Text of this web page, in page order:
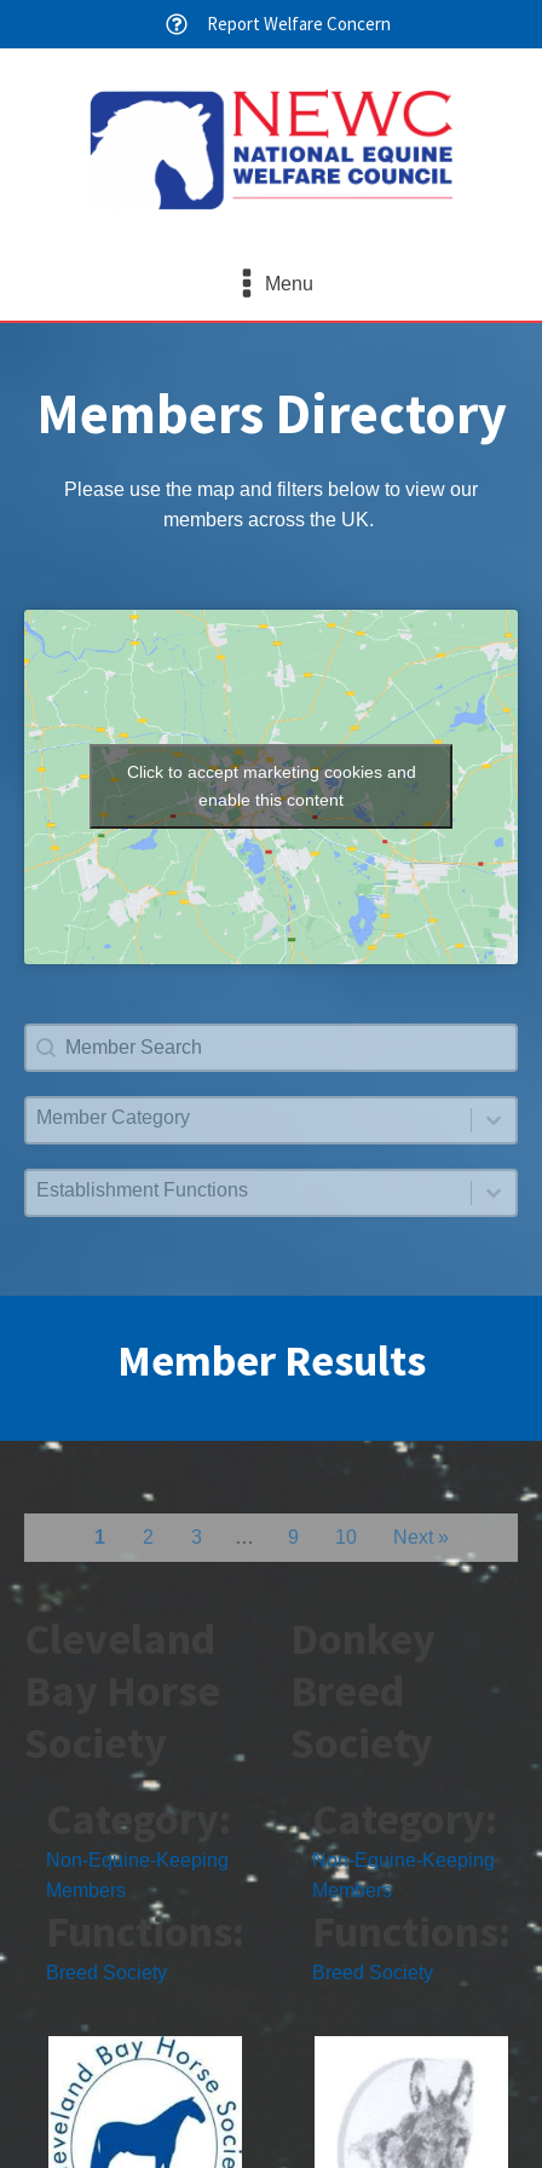
Report Welfare Concern
Menu
Members Directory
Please use the map and filters below to view our
members across the UK.
Map
Click to accept marketing cookies and
enable this content
Member Search
Search content
Membership Category
Select content
Functions
Select content
Member Results
1 2 3 … 9 10 Next »
Category:
Non-Equine-Keeping
Members
Functions:
Breed Society
Society
Category:
Non-Equine-Keeping
Members
Breed Society